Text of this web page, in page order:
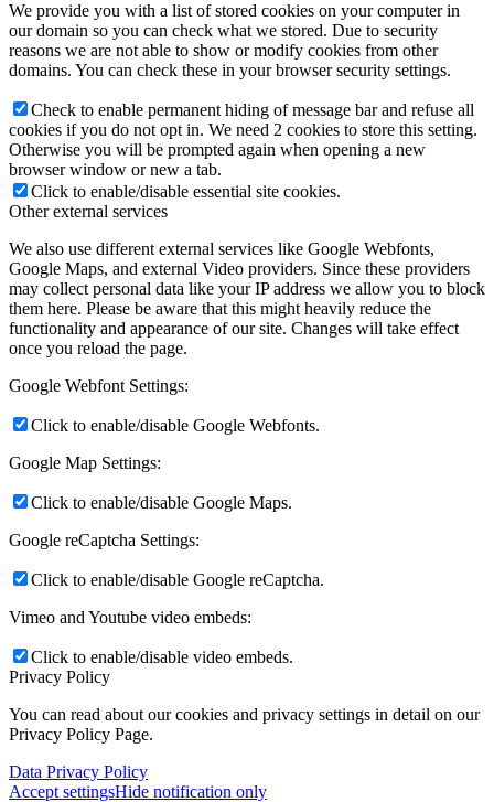
We provide you with a list of stored cookies on your computer in
our domain so you can check what we stored. Due to security
reasons we are not able to show or modify cookies from other
domains. You can check these in your browser security settings.
Check to enable permanent hiding of message bar and refuse all
cookies if you do not opt in. We need 2 cookies to store this setting.
Otherwise you will be prompted again when opening a new
browser window or new a tab.
Click to enable/disable essential site cookies.
Other external services
We also use different external services like Google Webfonts,
Google Maps, and external Video providers. Since these providers
may collect personal data like your IP address we allow you to block
them here. Please be aware that this might heavily reduce the
functionality and appearance of our site. Changes will take effect
once you reload the page.
Google Webfont Settings:
Click to enable/disable Google Webfonts.
Google Map Settings:
Click to enable/disable Google Maps.
Google reCaptcha Settings:
Click to enable/disable Google reCaptcha.
Vimeo and Youtube video embeds:
Click to enable/disable video embeds.
Privacy Policy
You can read about our cookies and privacy settings in detail on our
Privacy Policy Page.
Data Privacy Policy
Accept settingsHide notification only